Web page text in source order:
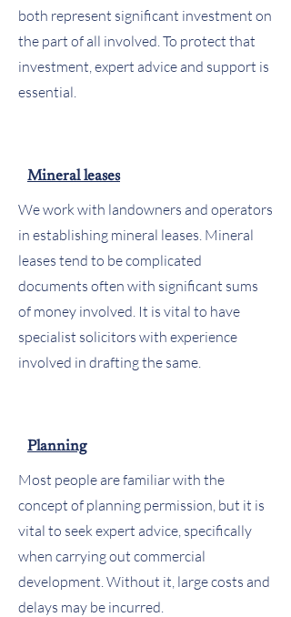
both represent significant investment on
the part of all involved. To protect that
investment, expert advice and support is
essential.
Mineral leases
We work with landowners and operators
in establishing mineral leases. Mineral
leases tend to be complicated
documents often with significant sums
of money involved. It is vital to have
specialist solicitors with experience
involved in drafting the same.
Planning
Most people are familiar with the
concept of planning permission, but it is
vital to seek expert advice, specifically
when carrying out commercial
development. Without it, large costs and
delays may be incurred.